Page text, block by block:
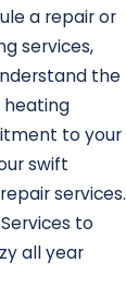
a repair or
services,
the
heating
to your
swift
services.
to
all year